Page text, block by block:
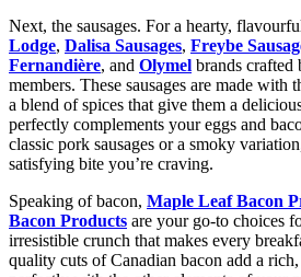
Next, the sausages. For a hearty,
Lodge, Dalisa Sausages, Freybe
Fernandière, and Olymel brands
members. These sausages are made with
a blend of spices that give them a
perfectly complements your eggs and
classic pork sausages or a smoky
satisfying bite you’re craving.
Speaking of bacon, Maple Leaf Bacon
Bacon Products are your go-to choices
irresistible crunch that makes every
quality cuts of Canadian bacon add a